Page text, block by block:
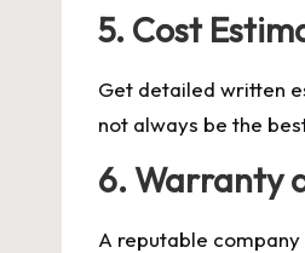
5. Cost
Get detailed written
not always be the
6. Warranty
A reputable